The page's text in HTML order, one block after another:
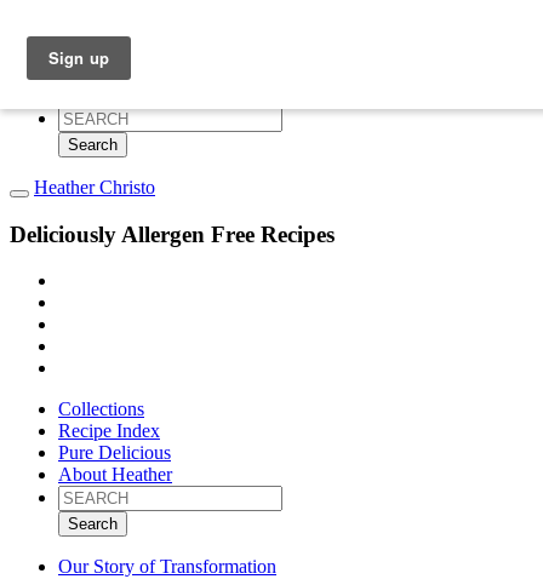
Recipe Index
Pure Delicious
Search
for:
Heather Christo
Deliciously Allergen Free Recipes
Collections
Recipe Index
Pure Delicious
About Heather
Search
for:
Our Story of Transformation